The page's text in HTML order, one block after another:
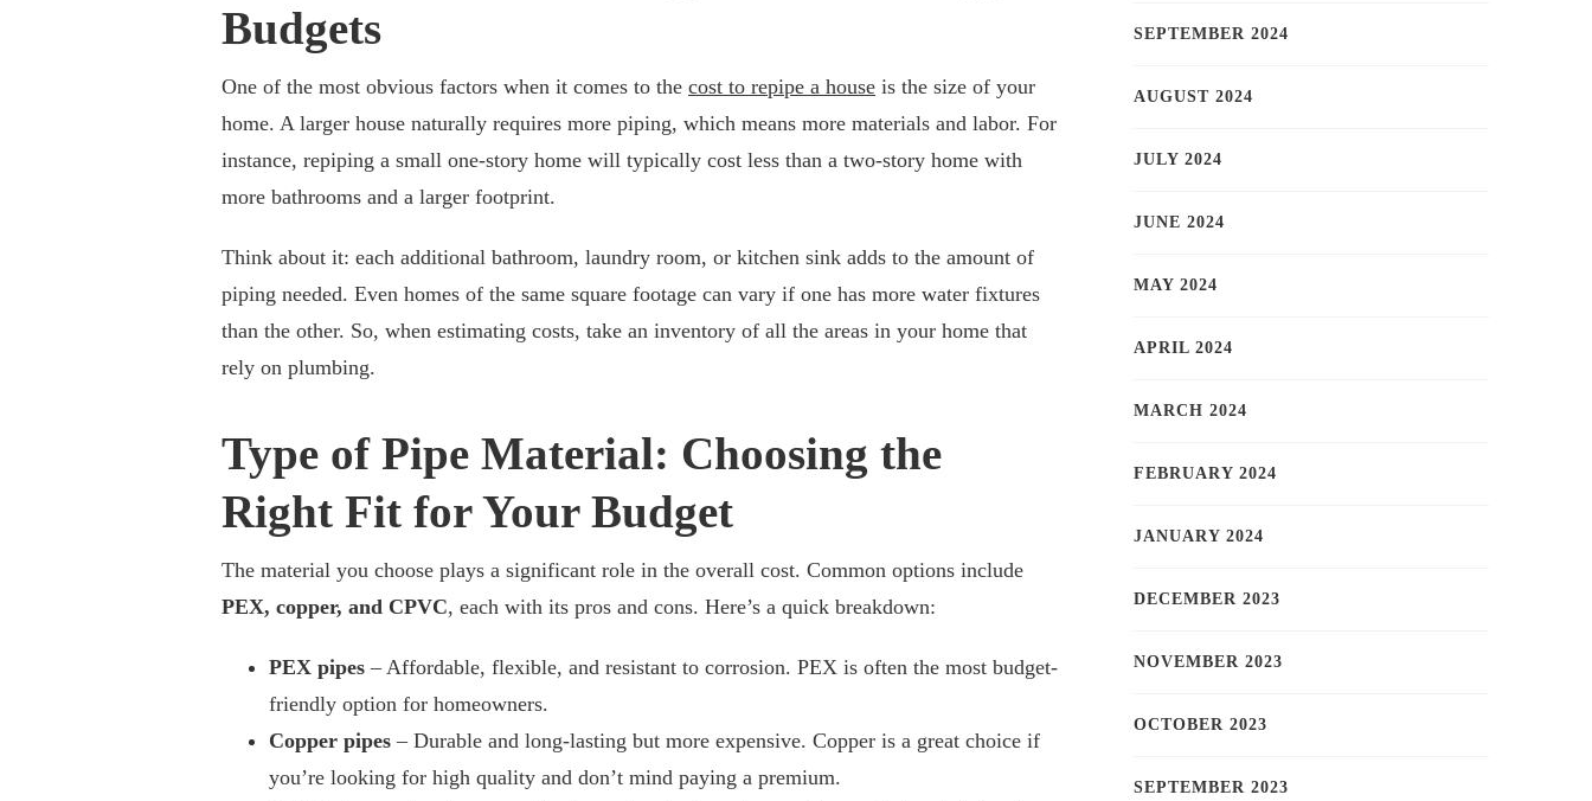
Budgets
One of the most obvious factors when it comes to the cost to repipe a house is the size of your
home. A larger house naturally requires more piping, which means more materials and labor. For
instance, repiping a small one-story home will typically cost less than a two-story home with
more bathrooms and a larger footprint.
Think about it: each additional bathroom, laundry room, or kitchen sink adds to the amount of
piping needed. Even homes of the same square footage can vary if one has more water fixtures
than the other. So, when estimating costs, take an inventory of all the areas in your home that
rely on plumbing.
Type of Pipe Material: Choosing the
Right Fit for Your Budget
The material you choose plays a significant role in the overall cost. Common options include
PEX, copper, and CPVC, each with its pros and cons. Here’s a quick breakdown:
PEX pipes – Affordable, flexible, and resistant to corrosion. PEX is often the most budget-
friendly option for homeowners.
Copper pipes – Durable and long-lasting but more expensive. Copper is a great choice if
you’re looking for high quality and don’t mind paying a premium.
SEPTEMBER 2024
AUGUST 2024
JULY 2024
JUNE 2024
MAY 2024
APRIL 2024
MARCH 2024
FEBRUARY 2024
JANUARY 2024
DECEMBER 2023
NOVEMBER 2023
OCTOBER 2023
SEPTEMBER 2023